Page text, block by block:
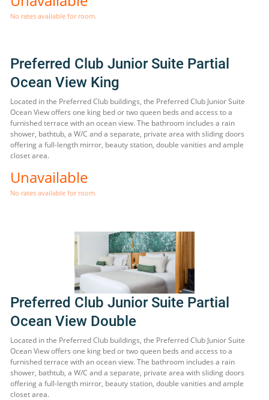
No rates available for room.
Preferred Club Junior Suite Partial
Ocean View King
Located in the Preferred Club buildings, the Preferred Club Junior Suite
Ocean View offers one king bed or two queen beds and access to a
furnished terrace with an ocean view. The bathroom includes a rain
shower, bathtub, a W/C and a separate, private area with sliding doors
offering a full-length mirror, beauty station, double vanities and ample
closet area.
Unavailable
No rates available for room.
Preferred Club Junior Suite Partial
Ocean View Double
Located in the Preferred Club buildings, the Preferred Club Junior Suite
Ocean View offers one king bed or two queen beds and access to a
furnished terrace with an ocean view. The bathroom includes a rain
shower, bathtub, a W/C and a separate, private area with sliding doors
offering a full-length mirror, beauty station, double vanities and ample
closet area.